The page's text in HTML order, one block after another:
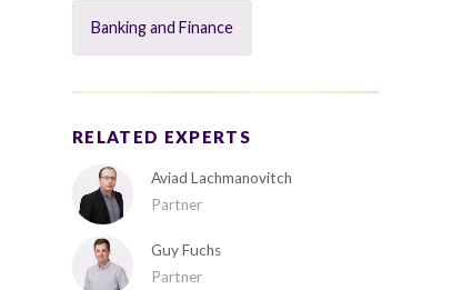
Banking and Finance
RELATED EXPERTS
Aviad Lachmanovitch
Partner
Guy Fuchs
Partner